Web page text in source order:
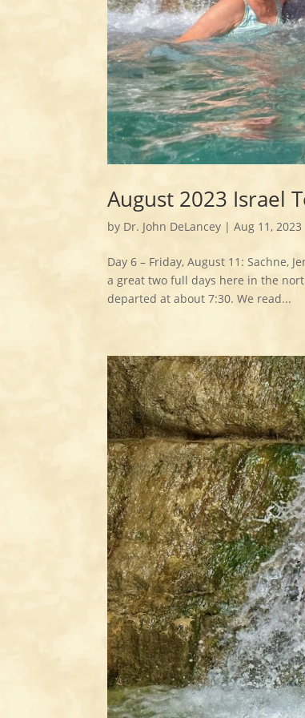
August 2023 Israel
by Dr. John DeLancey |Aug 11, 2023
Day 6 – Friday, August 11: Sachne,
a great two full days here in the
departed at about 7:30. We read...